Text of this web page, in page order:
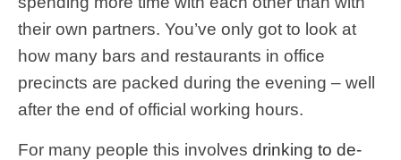
their own partners. You’ve only got to look at
how many bars and restaurants in office
precincts are packed during the evening – well
after the end of official working hours.
For many people this involves drinking to de-